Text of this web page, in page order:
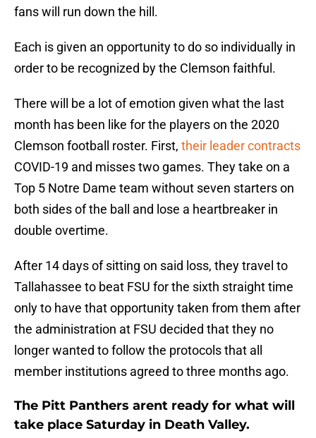
fans will run down the hill.
Each is given an opportunity to do so individually in
order to be recognized by the Clemson faithful.
There will be a lot of emotion given what the last
month has been like for the players on the 2020
Clemson football roster. First, their leader contracts
COVID-19 and misses two games. They take on a
Top 5 Notre Dame team without seven starters on
both sides of the ball and lose a heartbreaker in
double overtime.
After 14 days of sitting on said loss, they travel to
Tallahassee to beat FSU for the sixth straight time
only to have that opportunity taken from them after
the administration at FSU decided that they no
longer wanted to follow the protocols that all
member institutions agreed to three months ago.
The Pitt Panthers arent ready for what will
take place Saturday in Death Valley.